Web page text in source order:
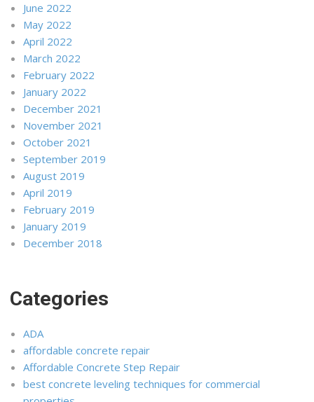
June 2022
May 2022
April 2022
March 2022
February 2022
January 2022
December 2021
November 2021
October 2021
September 2019
August 2019
April 2019
February 2019
January 2019
December 2018
Categories
ADA
affordable concrete repair
Affordable Concrete Step Repair
best concrete leveling techniques for commercial